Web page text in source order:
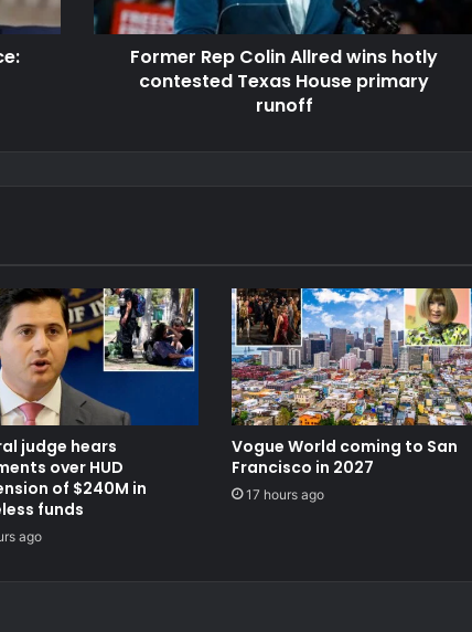
Former Rep Colin Allred wins hotly
contested Texas House primary
runoff
judge hears
over HUD
of $240M in
funds
ago
Vogue World coming to San
Francisco in 2027
17 hours ago